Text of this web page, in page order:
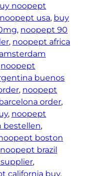
noopept
usa, buy
, noopept 90
, noopept africa
noopept
buenos
, noopept
order
, noopept
bestellen
boston
noopept brazil
california buy